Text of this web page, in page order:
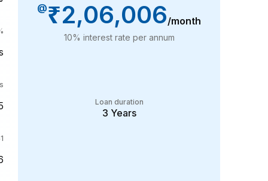
@₹2,06,006/month
10% interest rate per annum
Loan duration
3 Years